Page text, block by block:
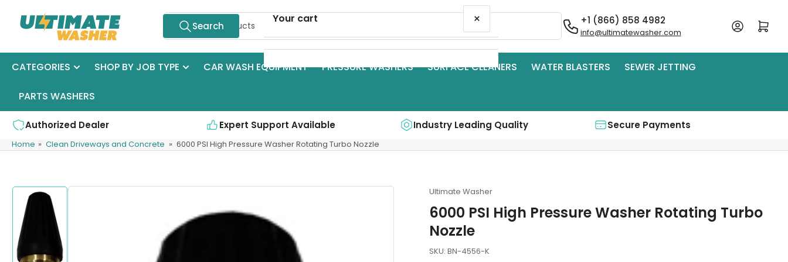
Search
Search +1 (866) 858 4982
info@ultimatewasher.com
Log in Open mini cart
CATEGORIES SHOP BY JOB TYPE CAR WASH EQUIPMENT PRESSURE WASHERS SURFACE CLEANERS WATER BLASTERS SEWER JETTING
PARTS WASHERS
Authorized Dealer Expert Support Available Industry Leading Quality Secure Payments
Home » Clean Driveways and Concrete » 6000 PSI High Pressure Washer Rotating Turbo Nozzle
Skip
product
information
Ultimate Washer
6000 PSI High Pressure Washer Rotating Turbo
Nozzle
SKU: BN-4556-K
Your cart ×